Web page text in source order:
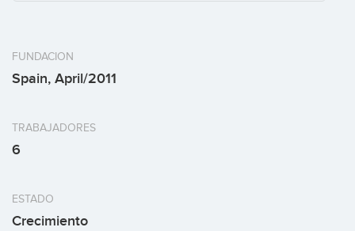
FUNDACION
Spain, April/2011
TRABAJADORES
6
ESTADO
Crecimiento